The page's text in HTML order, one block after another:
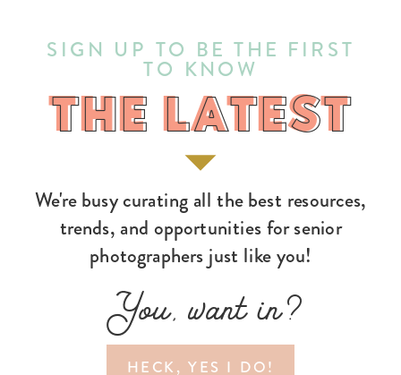
HECK, YES I DO!
You, want in?
We're busy curating all the best resources,
trends, and opportunities for senior
photographers just like you!
THE LATEST
SIGN UP TO BE THE FIRST
TO KNOW
THE LATEST